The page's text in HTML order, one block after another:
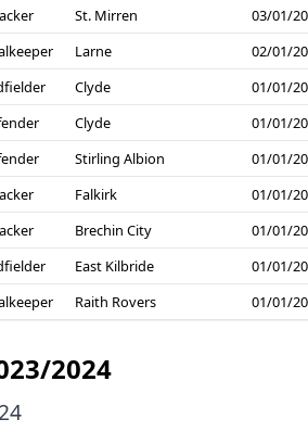
St. Mirren
03/01/
Larne
02/01/
Clyde
01/01/
Clyde
01/01/
Stirling Albion
01/01/
Falkirk
01/01/
Brechin City
01/01/
East Kilbride
01/01/
Raith Rovers 01/01/
2024